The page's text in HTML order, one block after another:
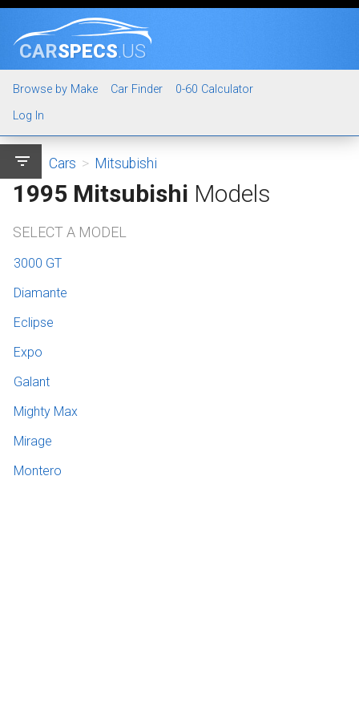
CARSPECS.US
Browse by Make Car Finder
0-60 Calculator
Log In
filter_list Cars > Mitsubishi
1995 Mitsubishi Models
SELECT A MODEL
3000 GT
Diamante
Eclipse
Expo
Galant
Mighty Max
Mirage
Montero